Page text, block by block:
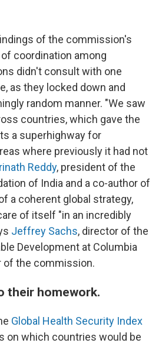
of the commission's
coordination among
didn't consult with one
as they locked down and
random manner. "We saw
countries, which gave the
a superhighway for
where previously it had not
Reddy, president of the
of India and a co-author of
a coherent global strategy,
of itself "in an incredibly
Jeffrey Sachs, director of the
Development at Columbia
of the commission.
their homework.
Global Health Security Index
on which countries would be